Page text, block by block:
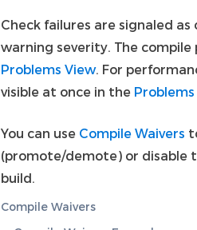
Check failures are signaled
warning severity. The
Problems View. For
visible at once in the
You can use Compile Waivers
(promote/demote) or disable
build.
Compile Waivers